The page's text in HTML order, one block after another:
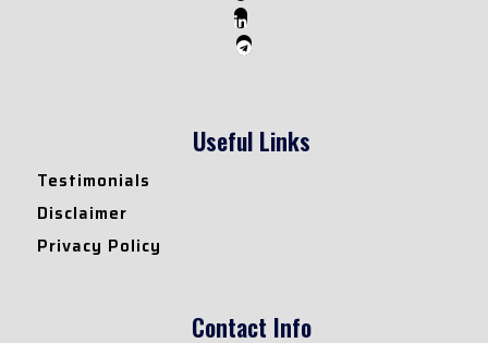
Useful Links
Testimonials
Disclaimer
Privacy Policy
Contact Info